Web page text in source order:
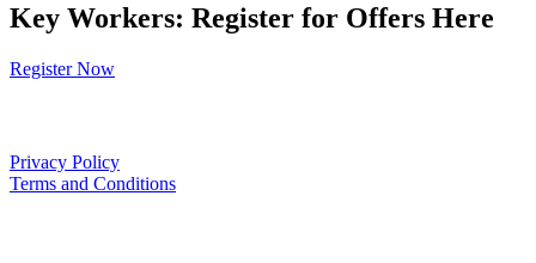
Key Workers: Register for Offers Here
Register Now
Privacy Policy
Terms and Conditions